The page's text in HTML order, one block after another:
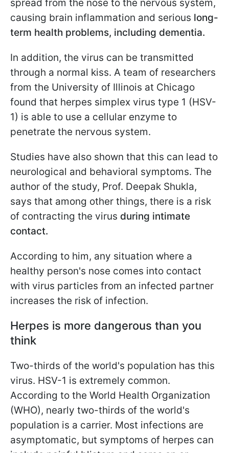
spread from the nose to the nervous system,
causing brain inflammation and serious long-
term health problems, including dementia.
In addition, the virus can be transmitted
through a normal kiss. A team of researchers
from the University of Illinois at Chicago
found that herpes simplex virus type 1 (HSV-
1) is able to use a cellular enzyme to
penetrate the nervous system.
Studies have also shown that this can lead to
neurological and behavioral symptoms. The
author of the study, Prof. Deepak Shukla,
says that among other things, there is a risk
of contracting the virus during intimate
contact.
According to him, any situation where a
healthy person's nose comes into contact
with virus particles from an infected partner
increases the risk of infection.
Herpes is more dangerous than you
think
Two-thirds of the world's population has this
virus. HSV-1 is extremely common.
According to the World Health Organization
(WHO), nearly two-thirds of the world's
population is a carrier. Most infections are
asymptomatic, but symptoms of herpes can